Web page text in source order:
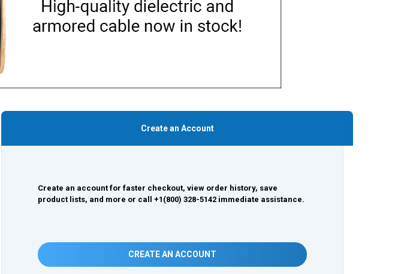
Create an Account
Create an account for faster checkout, view order history, save
product lists, and more or call +1(800) 328-5142 immediate assistance.
CREATE AN ACCOUNT